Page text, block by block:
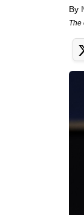
By
The